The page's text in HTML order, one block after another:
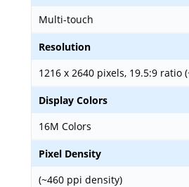
Multi-touch
Resolution
1216 x 2640 pixels, 19.5:9 ratio
Display Colors
16M Colors
Pixel Density
(~460 ppi density)